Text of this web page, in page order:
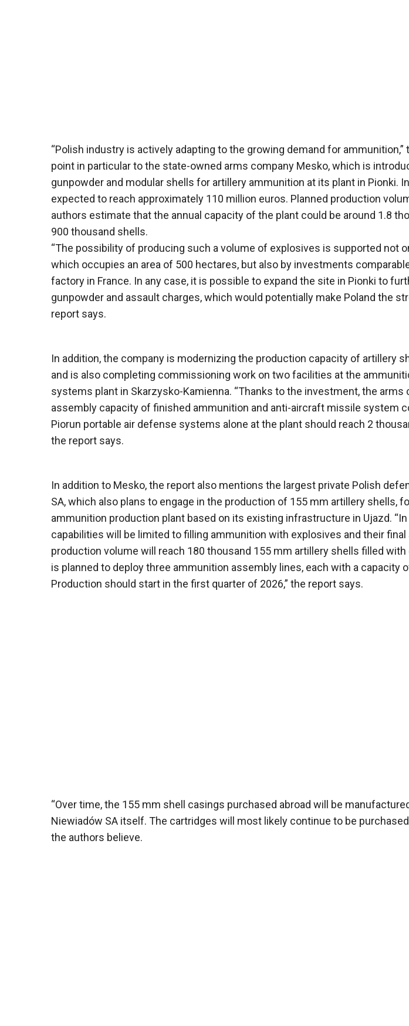
“Polish industry is actively adapting to the growing demand for
point in particular to the state-owned arms company Mesko, which is
gunpowder and modular shells for artillery ammunition at its plant in Pionki.
expected to reach approximately 110 million euros. Planned production
authors estimate that the annual capacity of the plant could be around 1.8
900 thousand shells.
“The possibility of producing such a volume of explosives is supported not
which occupies an area of ​​500 hectares, but also by investments
factory in France. In any case, it is possible to expand the site in Pionki to
gunpowder and assault charges, which would potentially make Poland the
report says.
In addition, the company is modernizing the production capacity of artillery
and is also completing commissioning work on two facilities at the
systems plant in Skarzysko-Kamienna. “Thanks to the investment, the arms
assembly capacity of finished ammunition and anti-aircraft missile system
Piorun portable air defense systems alone at the plant should reach 2
the report says.
In addition to Mesko, the report also mentions the largest private Polish
SA, which also plans to engage in the production of 155 mm artillery shells,
ammunition production plant based on its existing infrastructure in Ujazd. “In
capabilities will be limited to filling ammunition with explosives and their final
production volume will reach 180 thousand 155 mm artillery shells filled
is planned to deploy three ammunition assembly lines, each with a capacity
Production should start in the first quarter of 2026,” the report says.
“Over time, the 155 mm shell casings purchased abroad will be
Niewiadów SA itself. The cartridges will most likely continue to be
the authors believe.